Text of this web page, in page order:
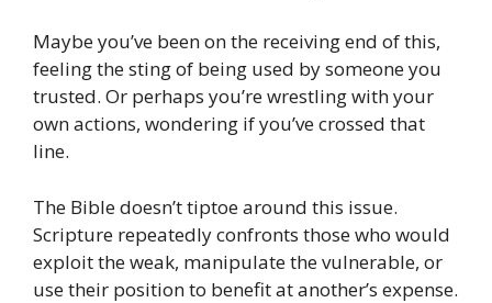
Maybe you’ve been on the receiving end of this,
feeling the sting of being used by someone you
trusted. Or perhaps you’re wrestling with your
own actions, wondering if you’ve crossed that
line.
The Bible doesn’t tiptoe around this issue.
Scripture repeatedly confronts those who would
exploit the weak, manipulate the vulnerable, or
use their position to benefit at another’s expense.